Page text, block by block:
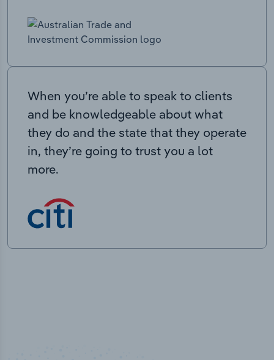
When you’re able to speak to clients
and be knowledgeable about what
they do and the state that they operate
in, they’re going to trust you a lot
more.